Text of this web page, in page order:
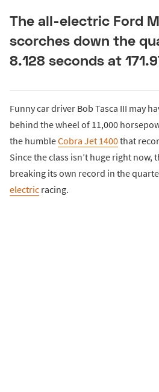
The all-electric Ford
scorches down the
8.128 seconds at
Funny car driver Bob Tasca III may
behind the wheel of 11,000
the humbleCobra Jet 1400that
Since the class isn’t huge right now,
breaking its own record in the
electric racing.